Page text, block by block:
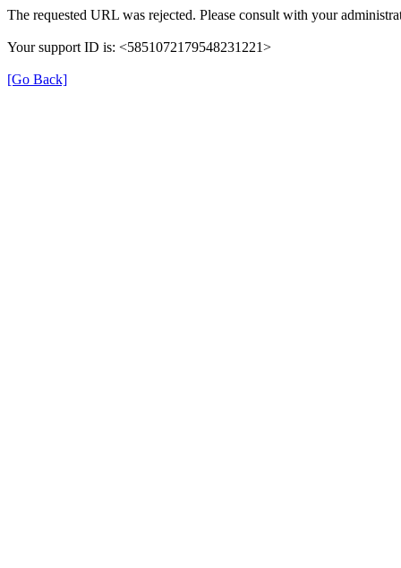
The requested URL was rejected. Please consult with your
Your support ID is: <5851072179548231221>
[Go Back]